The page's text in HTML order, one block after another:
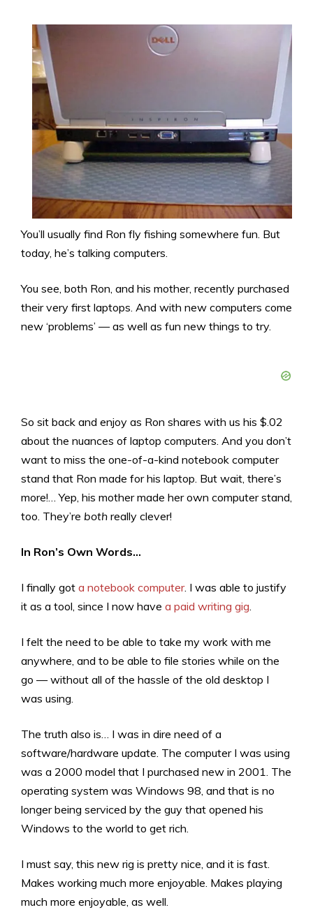
You’ll usually find Ron fly fishing somewhere fun. But
today, he’s talking computers.
You see, both Ron, and his mother, recently purchased
their very first laptops. And with new computers come
new ‘problems’ — as well as fun new things to try.
So sit back and enjoy as Ron shares with us his $.02
about the nuances of laptop computers. And you don’t
want to miss the one-of-a-kind notebook computer
stand that Ron made for his laptop. But wait, there’s
more!… Yep, his mother made her own computer stand,
too. They’re both really clever!
In Ron’s Own Words…
I finally got a notebook computer. I was able to justify
it as a tool, since I now have a paid writing gig
I felt the need to be able to take my work with me
anywhere, and to be able to file stories while on the
go — without all of the hassle of the old desktop I
was using.
The truth also is… I was in dire need of a
software/hardware update. The computer I was using
was a 2000 model that I purchased new in 2001. The
operating system was Windows 98, and that is no
longer being serviced by the guy that opened his
Windows to the world to get rich.
I must say, this new rig is pretty nice, and it is fast.
Makes working much more enjoyable. Makes playing
much more enjoyable, as well.